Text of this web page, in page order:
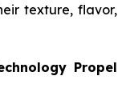
texture, flavor,
Propel